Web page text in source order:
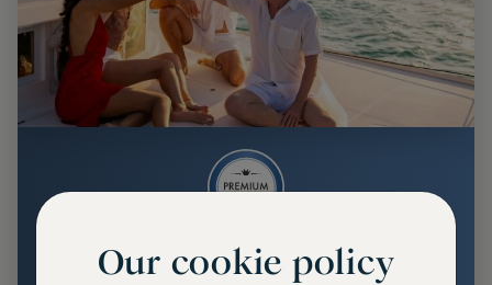
Premium
Our cookie policy